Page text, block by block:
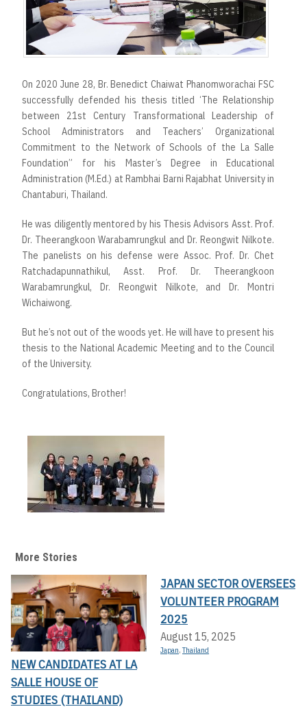
On 2020 June 28, Br. Benedict Chaiwat Phanomworachai FSC
successfully defended his thesis titled ‘The Relationship
between 21st Century Transformational Leadership of
School Administrators and Teachers’ Organizational
Commitment to the Network of Schools of the La Salle
Foundation” for his Master’s Degree in Educational
Administration (M.Ed.) at Rambhai Barni Rajabhat University in
Chantaburi, Thailand.
He was diligently mentored by his Thesis Advisors Asst. Prof.
Dr. Theerangkoon Warabamrungkul and Dr. Reongwit Nilkote.
The panelists on his defense were Assoc. Prof. Dr. Chet
Ratchadapunnathikul, Asst. Prof. Dr. Theerangkoon
Warabamrungkul, Dr. Reongwit Nilkote, and Dr. Montri
Wichaiwong.
But he’s not out of the woods yet. He will have to present his
thesis to the National Academic Meeting and to the Council
of the University.
Congratulations, Brother!
More Stories
NEW CANDIDATES AT LA
SALLE HOUSE OF
STUDIES (THAILAND)
JAPAN SECTOR OVERSEES
VOLUNTEER PROGRAM
2025
August 15, 2025
Japan,Thailand